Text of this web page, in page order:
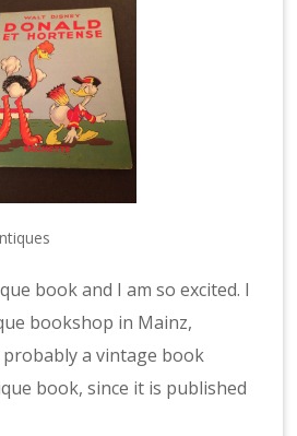
book and I am so excited. I
bookshop in Mainz,
probably a vintage book
book, since it is published